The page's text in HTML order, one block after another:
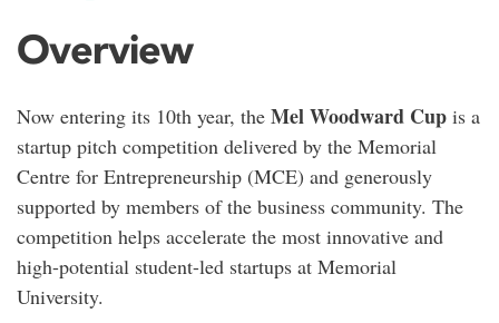
Overview
Now entering its 10th year, the Mel Woodward Cup is a
startup pitch competition delivered by the Memorial
Centre for Entrepreneurship (MCE) and generously
supported by members of the business community. The
competition helps accelerate the most innovative and
high-potential student-led startups at Memorial
University.